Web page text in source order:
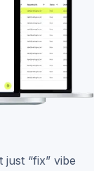
“fix” vibe